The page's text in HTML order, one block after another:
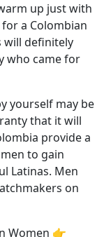
up just with
a Colombian
will definitely
who came for
yourself may be
that it will
provide a
to gain
Latinas. Men
on
Women 👉